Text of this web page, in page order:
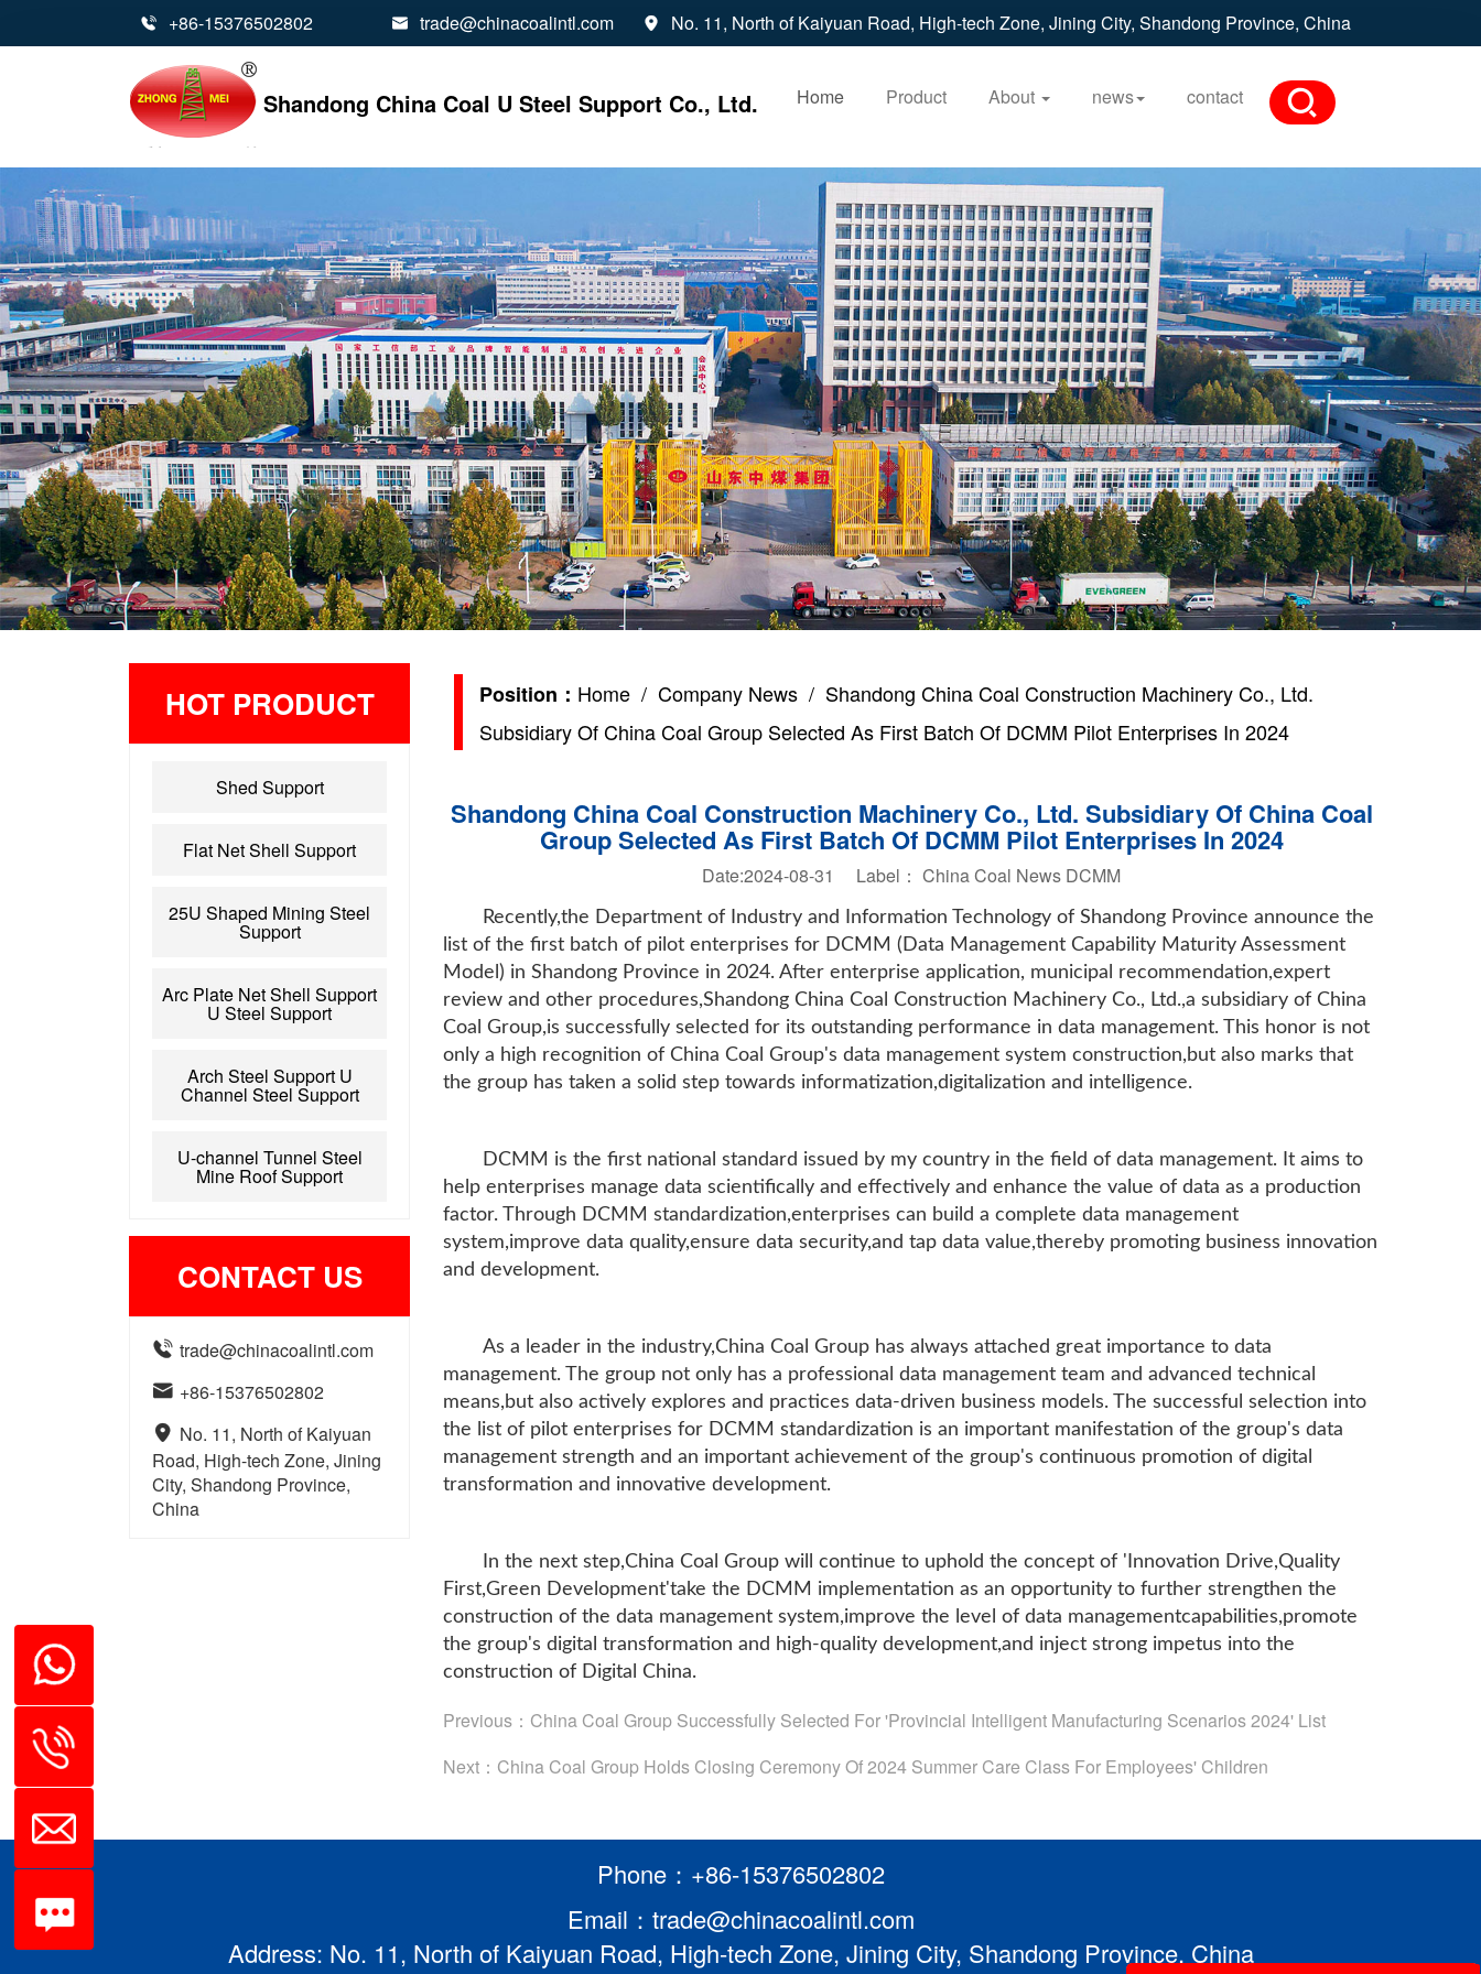
 +86-15376502802  trade@chinacoalintl.com  No. 11, North of Kaiyuan Road, High-tech Zone, Jining City, Shandong Province, China
Shandong China Coal U Steel Support Co., Ltd. Home Product About news contact
HOT PRODUCT
Shed Support
Flat Net Shell Support
25U Shaped Mining Steel
Support
Arc Plate Net Shell Support
U Steel Support
Arch Steel Support U
Channel Steel Support
U-channel Tunnel Steel
Mine Roof Support
CONTACT US
 trade@chinacoalintl.com
 +86-15376502802
 No. 11, North of Kaiyuan
Road, High-tech Zone, Jining
City, Shandong Province,
China
Position： Home / Company News / Shandong China Coal Construction Machinery Co., Ltd.
Subsidiary Of China Coal Group Selected As First Batch Of DCMM Pilot Enterprises In 2024
Shandong China Coal Construction Machinery Co., Ltd. Subsidiary Of China Coal
Group Selected As First Batch Of DCMM Pilot Enterprises In 2024
Date:2024-08-31 Label： China Coal News DCMM
Recently,the Department of Industry and Information Technology of Shandong Province announce the
list of the first batch of pilot enterprises for DCMM (Data Management Capability Maturity Assessment
Model) in Shandong Province in 2024. After enterprise application, municipal recommendation,expert
review and other procedures,Shandong China Coal Construction Machinery Co., Ltd.,a subsidiary of China
Coal Group,is successfully selected for its outstanding performance in data management. This honor is not
only a high recognition of China Coal Group's data management system construction,but also marks that
the group has taken a solid step towards informatization,digitalization and intelligence.
DCMM is the first national standard issued by my country in the field of data management. It aims to
help enterprises manage data scientifically and effectively and enhance the value of data as a production
factor. Through DCMM standardization,enterprises can build a complete data management
system,improve data quality,ensure data security,and tap data value,thereby promoting business innovation
and development.
As a leader in the industry,China Coal Group has always attached great importance to data
management. The group not only has a professional data management team and advanced technical
means,but also actively explores and practices data-driven business models. The successful selection into
the list of pilot enterprises for DCMM standardization is an important manifestation of the group's data
management strength and an important achievement of the group's continuous promotion of digital
transformation and innovative development.
In the next step,China Coal Group will continue to uphold the concept of 'Innovation Drive,Quality
First,Green Development'take the DCMM implementation as an opportunity to further strengthen the
construction of the data management system,improve the level of data managementcapabilities,promote
the group's digital transformation and high-quality development,and inject strong impetus into the
construction of Digital China.
Previous： China Coal Group Successfully Selected For 'Provincial Intelligent Manufacturing Scenarios 2024' List
Next： China Coal Group Holds Closing Ceremony Of 2024 Summer Care Class For Employees' Children
Phone：+86-15376502802
Email：trade@chinacoalintl.com
Address: No. 11, North of Kaiyuan Road, High-tech Zone, Jining City, Shandong Province, China